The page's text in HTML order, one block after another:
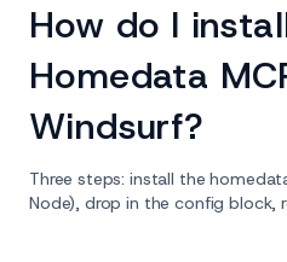
How do I
Homedata
Windsurf?
Three steps: install the
Node), drop in the config block,